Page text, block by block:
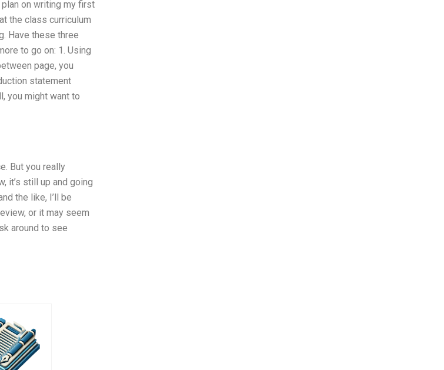
plan on writing my first
the class curriculum
Have these three
to go on: 1. Using
page, you
statement
you might want to
But you really
it’s still up and going
the like, I’ll be
or it may seem
around to see